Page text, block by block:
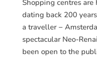
Shopping centres are
dating back 200
a traveller −
spectacular Neo-
been open to the